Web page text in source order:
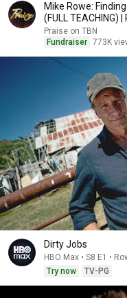
Mike Rowe:
(FULL TEACHING)
Praise on TBN
Fundraiser 773K
Dirty Jobs
HBO Max • S8 E1 •
Try now
TV-PG